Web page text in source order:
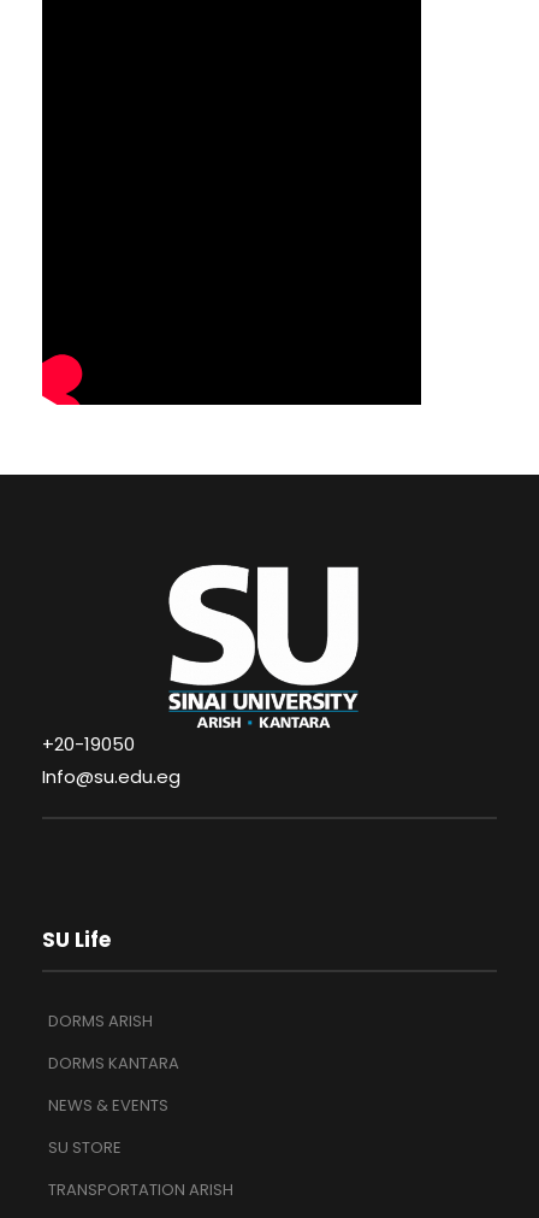
+20-19050
Info@su.edu.eg
SU Life
DORMS ARISH
DORMS KANTARA
NEWS & EVENTS
SU STORE
TRANSPORTATION ARISH